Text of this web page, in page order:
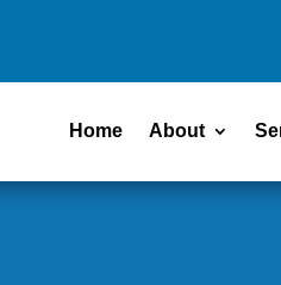
Home About